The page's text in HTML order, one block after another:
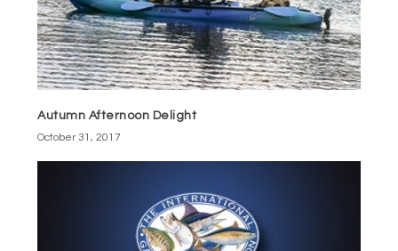
Autumn Afternoon Delight
October 31, 2017